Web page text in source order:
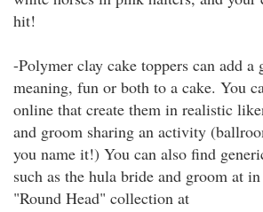
hit!
-Polymer clay cake toppers can add a
meaning, fun or both to a cake. You
online that create them in realistic
and groom sharing an activity
you name it!) You can also find
such as the hula bride and groom at
"Round Head" collection at